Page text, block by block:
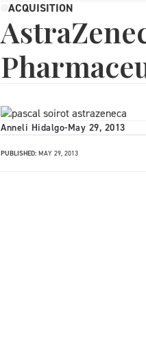
ACQUISITION
Anneli Hidalgo-May 29, 2013
PUBLISHED: MAY 29, 2013